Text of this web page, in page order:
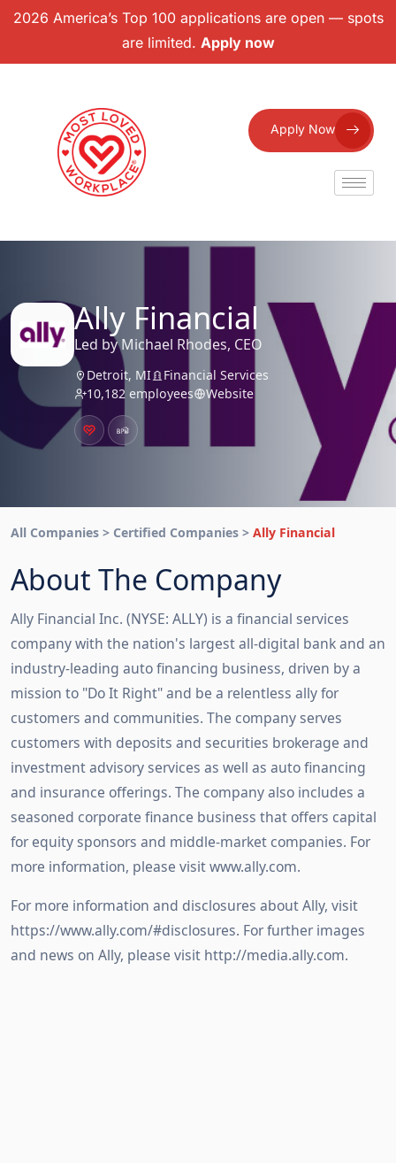
2026 America’s Top 100 applications are open — spots
are limited. Apply now
Apply Now
Ally Financial
Led by Michael Rhodes, CEO
Detroit, MI
Financial Services
10,182 employees
Website
All Companies > Certified Companies > Ally Financial
About The Company
Ally Financial Inc. (NYSE: ALLY) is a financial services
company with the nation's largest all-digital bank and an
industry-leading auto financing business, driven by a
mission to "Do It Right" and be a relentless ally for
customers and communities. The company serves
customers with deposits and securities brokerage and
investment advisory services as well as auto financing
and insurance offerings. The company also includes a
seasoned corporate finance business that offers capital
for equity sponsors and middle-market companies. For
more information, please visit www.ally.com.
For more information and disclosures about Ally, visit
https://www.ally.com/#disclosures. For further images
and news on Ally, please visit http://media.ally.com.